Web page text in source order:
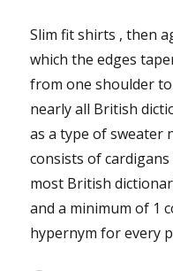
Slim fit shirts , then
which the edges
from one shoulder
nearly all British
as a type of sweater
consists of
most British
and a minimum of 1
hypernym for every